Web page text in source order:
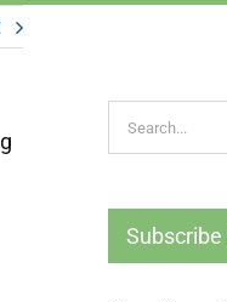
Search
for: